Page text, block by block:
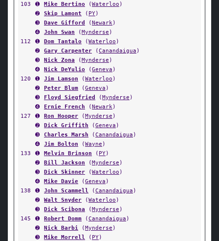
103 ➊ Mike Bertino (Waterloo )
➋
Skip Lamont ( PY)
➌
Dave Gifford (Newark)
➍
John Swan (Mynderse )
112
➊ Dom Tantalo (Waterloo )
➋
Gary Carpenter (Canandaigua )
➌
Nick Zona (Mynderse )
➍
Nick DeYulio (Geneva )
120
➊ Jim Lamson (Waterloo )
➋
Peter Blum (Geneva )
➌
Floyd Siegfried (Mynderse )
➍
Ernie French (Newark)
127
➊ Ron Hooper (Mynderse )
➋
Dick Griffith (Geneva )
➌
Charles Marsh (Canandaigua )
➍
Jim Bolton (Wayne )
133
➊ Melvin Brinson ( PY)
➋
Bill Jackson (Mynderse )
➌
Dick Skinner (Waterloo )
➍
Mike Davie (Geneva )
138
➊ John Scammell (Canandaigua )
➋
Walt Snyder (Waterloo )
➌
Dick Scibona (Mynderse )
145
➊ Robert Domm (Canandaigua )
➋
Nick Barbi (Mynderse )
➌
Mike Morrell ( PY)